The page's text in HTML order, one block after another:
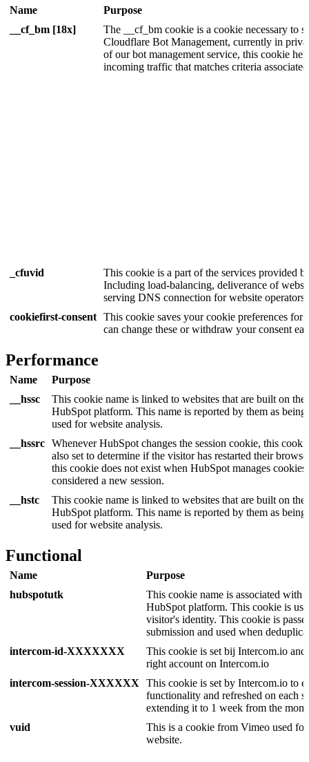
Name
Purpose
__cf_bm [18x]
The __cf_bm cookie is a cookie necessary to
Cloudflare Bot Management, currently in
of our bot management service, this cookie
incoming traffic that matches criteria
_cfuvid
This cookie is a part of the services provided
Including load-balancing, deliverance of
serving DNS connection for website operators.
cookiefirst-consent This cookie saves your cookie preferences for
can change these or withdraw your consent
Performance
Name
Purpose
__hssc
This cookie name is linked to websites that are built on the
HubSpot platform. This name is reported by them as being
used for website analysis.
__hssrc Whenever HubSpot changes the session cookie, this
also set to determine if the visitor has restarted their
this cookie does not exist when HubSpot manages
considered a new session.
__hstc
This cookie name is linked to websites that are built on the
HubSpot platform. This name is reported by them as being
used for website analysis.
Functional
Name
Purpose
hubspotutk
This cookie name is associated with
HubSpot platform. This cookie is
visitor's identity. This cookie is
submission and used when
intercom-id-XXXXXXX
This cookie is set bij Intercom.io
right account on Intercom.io
intercom-session-XXXXXX
This cookie is set by Intercom.io to
functionality and refreshed on each
extending it to 1 week from the
vuid
This is a cookie from Vimeo used
website.